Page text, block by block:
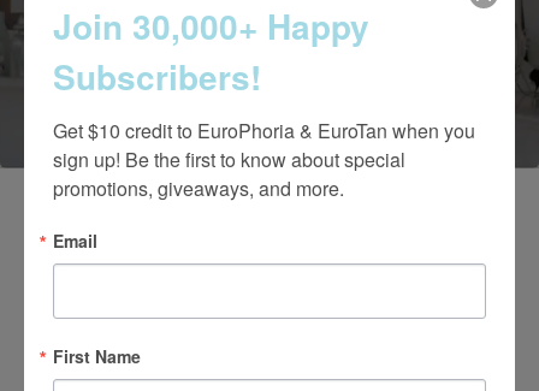
(661) 847-4772
Join 30,000+ Happy
Subscribers!
Get $10 credit to EuroPhoria & EuroTan when you
sign up! Be the first to know about special
promotions, giveaways, and more.
Email
First Name